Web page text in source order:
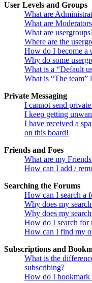
User Levels and Groups
What are
What are
What are
Where are the
How do I become a
Why do some
What is a “Default
What is “The team”
Private Messaging
I cannot send private
I keep getting
I have received a
on this board!
Friends and Foes
What are my
How can I add /
Searching the Forums
How can I search a
Why does my
Why does my
How do I search for
How can I find my
Subscriptions and
What is the
subscribing?
How do I bookmark